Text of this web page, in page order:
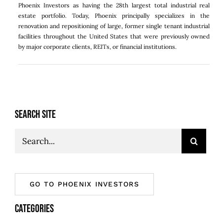
SEARCH SITE
Search
GO TO PHOENIX INVESTORS
CATEGORIES
Phoenix Investors as having the 28th largest total industrial real
estate portfolio. Today,Phoenix principally specializes in the
renovation and repositioning of large, former single tenant industrial
facilities throughout the United States that were previously owned
by major corporate clients, REITs, or financial institutions.